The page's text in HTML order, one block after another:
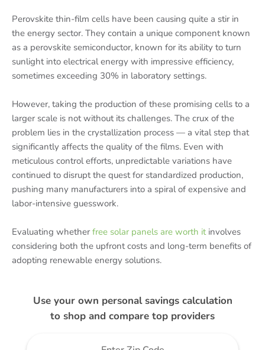
Perovskite thin-film cells have been causing quite a stir in
the energy sector. They contain a unique component known
as a perovskite semiconductor, known for its ability to turn
sunlight into electrical energy with impressive efficiency,
sometimes exceeding 30% in laboratory settings.
However, taking the production of these promising cells to a
larger scale is not without its challenges. The crux of the
problem lies in the crystallization process — a vital step that
significantly affects the quality of the films. Even with
meticulous control efforts, unpredictable variations have
continued to disrupt the quest for standardized production,
pushing many manufacturers into a spiral of expensive and
labor-intensive guesswork.
Evaluating whether free solar panels are worth itinvolves
considering both the upfront costs and long-term benefits of
adopting renewable energy solutions.
Use your own personal savings calculation
to shop and compare top providers